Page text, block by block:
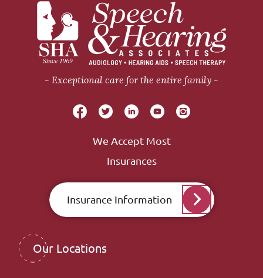
Exceptional care for the entire family
We Accept Most
Insurances
Insurance Information
Our Locations